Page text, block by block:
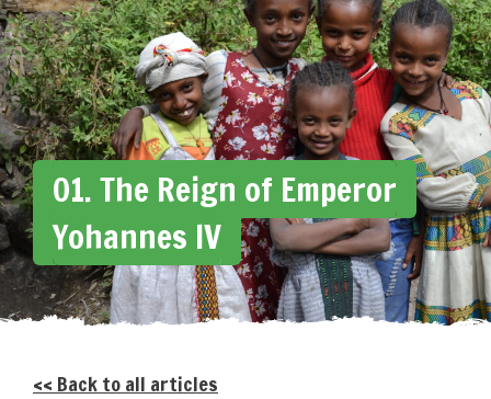
01. The Reign of Emperor
Yohannes IV
<< Back to all articles